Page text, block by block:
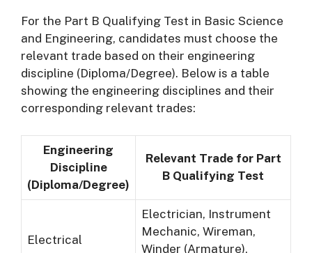
For the Part B Qualifying Test in Basic Science
and Engineering, candidates must choose the
relevant trade based on their engineering
discipline (Diploma/Degree). Below is a table
showing the engineering disciplines and their
corresponding relevant trades:
Engineering
Discipline
(Diploma/Degree)
Relevant Trade for Part
B Qualifying Test
Electrical
Electrician, Instrument
Mechanic, Wireman,
Winder (Armature),